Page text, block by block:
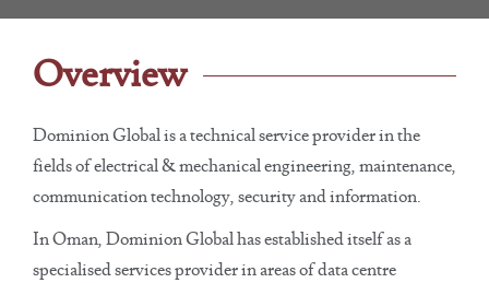
Overview
Dominion Global is a technical service provider in the
fields of electrical & mechanical engineering, maintenance,
communication technology, security and information.
In Oman, Dominion Global has established itself as a
specialised services provider in areas of data centre